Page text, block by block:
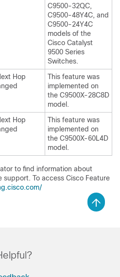
C9500-32QC,
C9500-48Y4C, and
C9500-24Y4C
models of the
Cisco Catalyst
9500 Series
Switches.
Hop
This feature was
implemented on
the C9500X-28C8D
model.
Hop
This feature was
implemented on
the C9500X-60L4D
model.
to find information about
To access Cisco Feature